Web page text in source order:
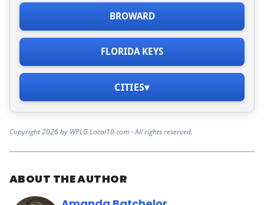
BROWARD
FLORIDA KEYS
CITIES▾
Copyright 2026 by WPLG Local10.com - All rights reserved.
ABOUT THE AUTHOR